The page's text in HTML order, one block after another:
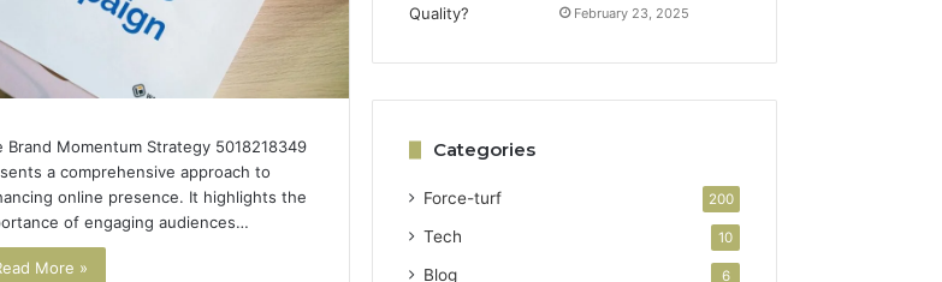
Brand Momentum Strategy 5018218349
a comprehensive approach to
online presence. It highlights the
of engaging audiences…
More »
February 23, 2025
Categories
Force-turf 200
Tech 10
Blog 6